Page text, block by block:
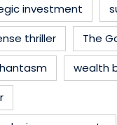
investment
thriller
The
wealth